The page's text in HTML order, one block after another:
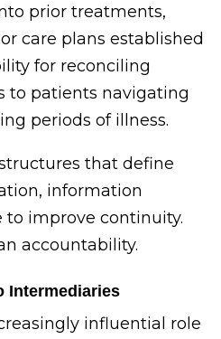
prior treatments,
care plans established
for reconciling
to patients navigating
periods of illness.
that define
information
improve continuity.
accountability.
Intermediaries
influential role